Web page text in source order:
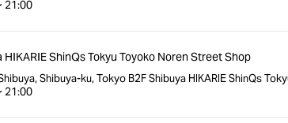
21:00
HIKARIE ShinQs Tokyu Toyoko Noren Street Shop
Shibuya-ku, Tokyo B2F Shibuya HIKARIE ShinQs
21:00